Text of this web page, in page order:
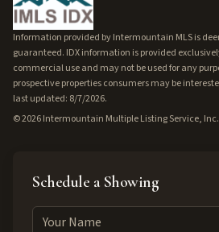
Information provided by Intermountain MLS is
guaranteed. IDX information is provided
commercial use and may not be used for any
prospective properties consumers may be
last updated: 8/7/2026.
©2026Intermountain Multiple Listing Service,
Schedule a Showing